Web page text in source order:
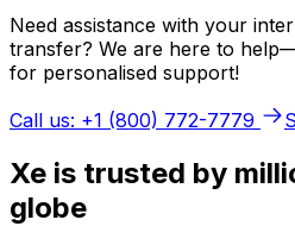
Need assistance with your
transfer? We are here to
for personalised support!
Call us: +1 (800) 772-7779
Xe is trusted by
globe